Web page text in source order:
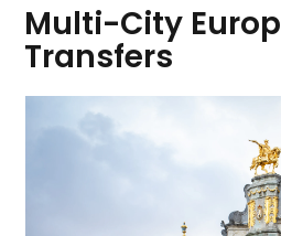
Multi-City
Transfers